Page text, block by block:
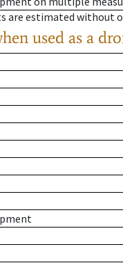
are estimated without
used as a